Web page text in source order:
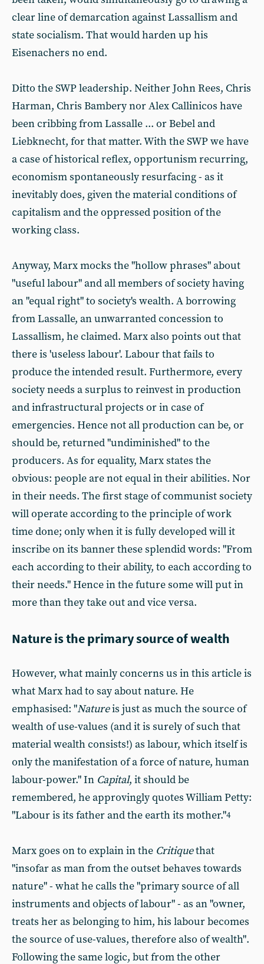
clear line of demarcation against Lassallism and
state socialism. That would harden up his
Eisenachers no end.
Ditto the SWP leadership. Neither John Rees, Chris
Harman, Chris Bambery nor Alex Callinicos have
been cribbing from Lassalle ... or Bebel and
Liebknecht, for that matter. With the SWP we have
a case of historical reflex, opportunism recurring,
economism spontaneously resurfacing - as it
inevitably does, given the material conditions of
capitalism and the oppressed position of the
working class.
Anyway, Marx mocks the "hollow phrases" about
"useful labour" and all members of society having
an "equal right" to society's wealth. A borrowing
from Lassalle, an unwarranted concession to
Lassallism, he claimed. Marx also points out that
there is 'useless labour'. Labour that fails to
produce the intended result. Furthermore, every
society needs a surplus to reinvest in production
and infrastructural projects or in case of
emergencies. Hence not all production can be, or
should be, returned "undiminished" to the
producers. As for equality, Marx states the
obvious: people are not equal in their abilities. Nor
in their needs. The first stage of communist society
will operate according to the principle of work
time done; only when it is fully developed will it
inscribe on its banner these splendid words: "From
each according to their ability, to each according to
their needs." Hence in the future some will put in
more than they take out and vice versa.
Nature is the primary source of wealth
However, what mainly concerns us in this article is
what Marx had to say about nature. He
emphasised: "Natureis just as much the source of
wealth of use-values (and it is surely of such that
material wealth consists!) as labour, which itself is
only the manifestation of a force of nature, human
labour-power." In Capital, it should be
remembered, he approvingly quotes William Petty:
"Labour is its father and the earth its mother."4
Marx goes on to explain in the Critiquethat
"insofar as man from the outset behaves towards
nature" - what he calls the "primary source of all
instruments and objects of labour" - as an "owner,
treats her as belonging to him, his labour becomes
the source of use-values, therefore also of wealth".
Following the same logic, but from the other